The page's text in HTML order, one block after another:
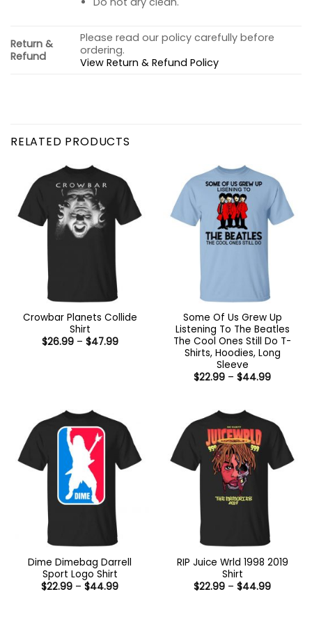
Return &
Refund
Please read our policy carefully before
ordering.
View Return & Refund Policy
RELATED PRODUCTS
Crowbar Planets Collide
Shirt
$26.99 – $47.99Price
Some Of Us Grew Up
Listening To The Beatles
The Cool Ones Still Do T-
Shirts, Hoodies, Long
Sleeve
$22.99 – $44.99Price
Dime Dimebag Darrell
Sport Logo Shirt
$22.99 – $44.99Price
RIP Juice Wrld 1998 2019
Shirt
$22.99 – $44.99Price